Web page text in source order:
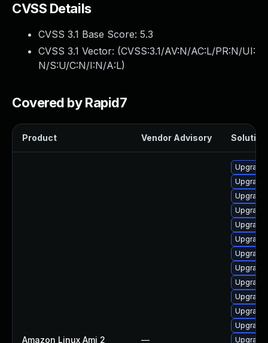
CVSS Details
CVSS 3.1 Base Score: 5.3
CVSS 3.1 Vector: (CVSS:3.1/AV:N/AC:L/PR:N/UI:
N/S:U/C:N/I:N/A:L)
Covered by Rapid7
Product Vendor Advisory Solution
Amazon Linux Ami 2 —
Upgrade